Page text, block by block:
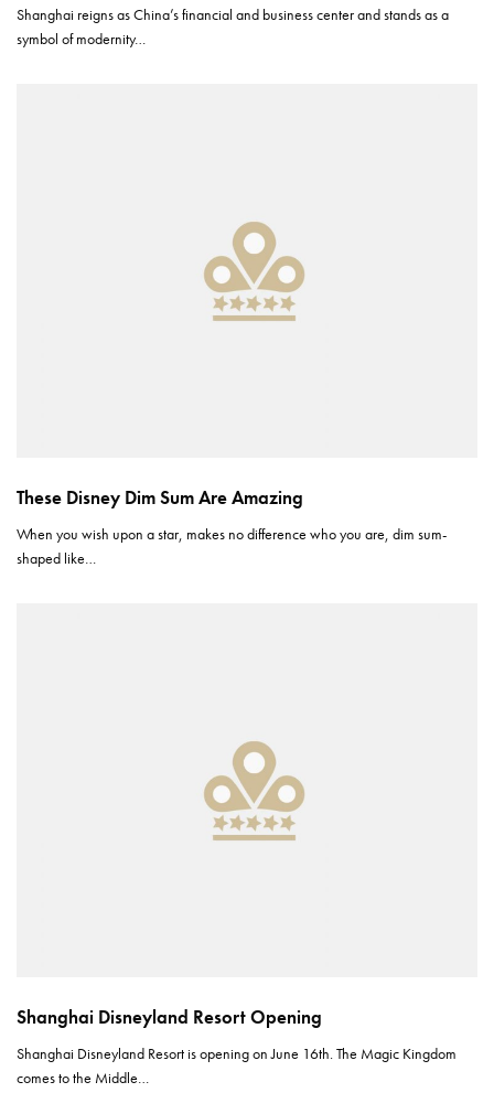
Shanghai reigns as China’s financial and business center and stands as a
symbol of modernity…
These Disney Dim Sum Are Amazing
When you wish upon a star, makes no difference who you are, dim sum-
shaped like…
Shanghai Disneyland Resort Opening
Shanghai Disneyland Resort is opening on June 16th. The Magic Kingdom
comes to the Middle…